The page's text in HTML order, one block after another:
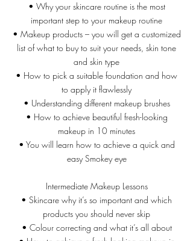
• Why your skincare routine is the most
important step to your makeup routine
• Makeup products – you will get a customized
list of what to buy to suit your needs, skin tone
and skin type
• How to pick a suitable foundation and how
to apply it flawlessly
• Understanding different makeup brushes
• How to achieve beautiful fresh-looking
makeup in 10 minutes
• You will learn how to achieve a quick and
easy Smokey eye
Intermediate Makeup Lessons
• Skincare why it’s so important and which
products you should never skip
• Colour correcting and what it’s all about